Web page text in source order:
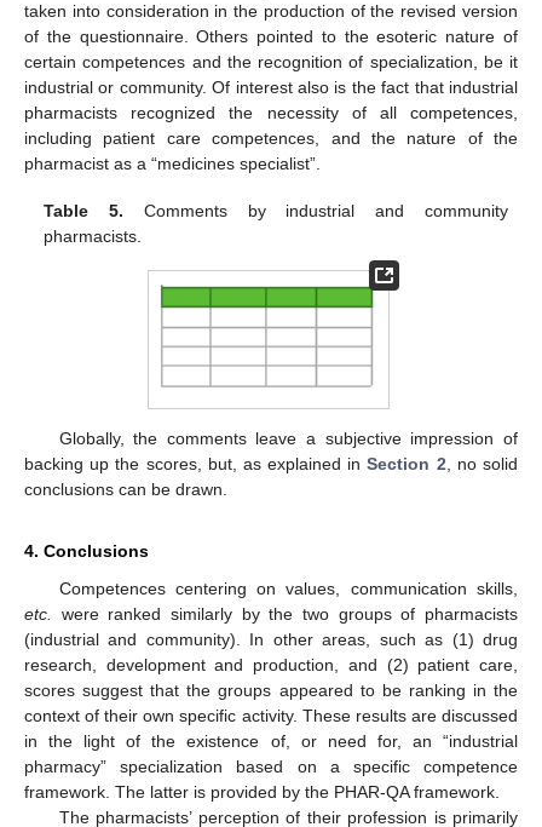
taken into consideration in the production of the revised version
of the questionnaire. Others pointed to the esoteric nature of
certain competences and the recognition of specialization, be it
industrial or community. Of interest also is the fact that industrial
pharmacists recognized the necessity of all competences,
including patient care competences, and the nature of the
pharmacist as a “medicines specialist”.
Table 5. Comments by industrial and community
pharmacists.
Globally, the comments leave a subjective impression of
backing up the scores, but, as explained inSection 2, no solid
conclusions can be drawn.
4. Conclusions
Competences centering on values, communication skills,
etc.
were ranked similarly by the two groups of pharmacists
(industrial and community). In other areas, such as (1) drug
research, development and production, and (2) patient care,
scores suggest that the groups appeared to be ranking in the
context of their own specific activity. These results are discussed
in the light of the existence of, or need for, an “industrial
pharmacy” specialization based on a specific competence
framework. The latter is provided by the PHAR-QA framework.
The pharmacists’ perception of their profession is primarily